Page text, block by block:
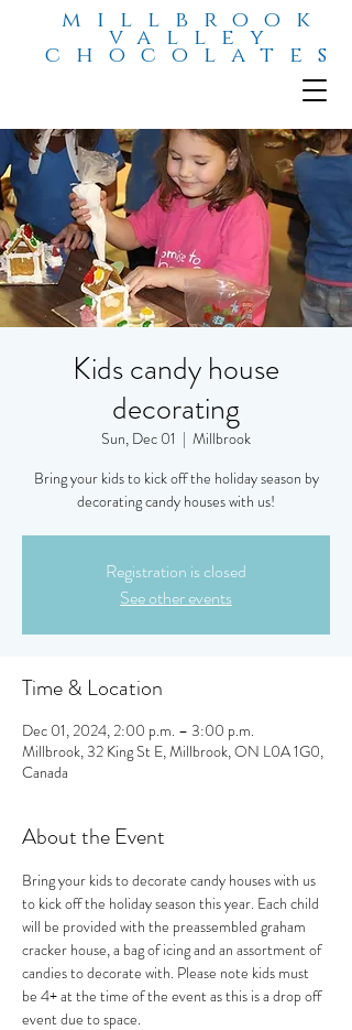
millbrook
valley
chocolates
Kids candy house
decorating
Sun, Dec 01
  |
Millbrook
Bring your kids to kick off the holiday season by
decorating candy houses with us!
Registration is closed
See other events
Time & Location
Dec 01, 2024, 2:00 p.m. – 3:00 p.m.
Millbrook, 32 King St E, Millbrook, ON L0A 1G0,
Canada
About the Event
Bring your kids to decorate candy houses with us
to kick off the holiday season this year. Each child
will be provided with the preassembled graham
cracker house, a bag of icing and an assortment of
candies to decorate with. Please note kids must
be 4+ at the time of the event as this is a drop off
event due to space.